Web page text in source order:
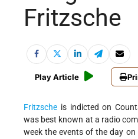
Fritzsche
Play Article
Fritzsche is indicted on
was best known at a radio
week the events of the day